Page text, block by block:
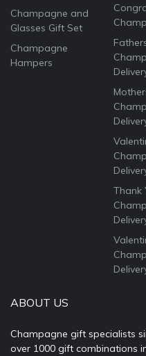
Champagne and
Glasses Gift Set
Champagne
Hampers
Thank
ABOUT US
Champagne gift specialists
over 1000 gift combinations